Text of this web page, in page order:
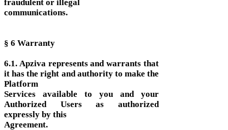
fraudulent or illegal
communications.
§ 6 Warranty
6.1. Apziva represents and warrants that
it has the right and authority to make the
Platform
Services available to you and your
Authorized Users as authorized
expressly by this
Agreement.